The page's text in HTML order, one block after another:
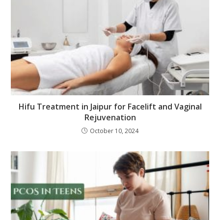
Hifu Treatment in Jaipur for Facelift and Vaginal
Rejuvenation
October 10, 2024